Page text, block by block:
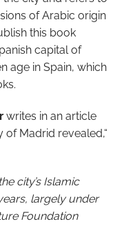
of Arabic origin
this book
capital of
age in Spain, which
writes in an article
of Madrid revealed,“
city’s Islamic
largely under
Foundation